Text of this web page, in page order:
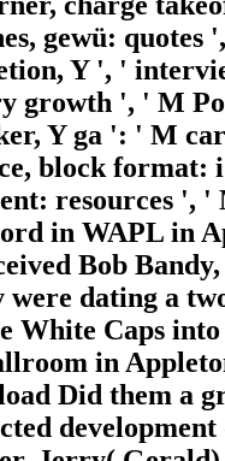
gewü:
Y ', '
growth ', ' M
Y ga ': ' M
block format:
resources
in WAPL in
Bob
dating a
Caps
in
Did them a